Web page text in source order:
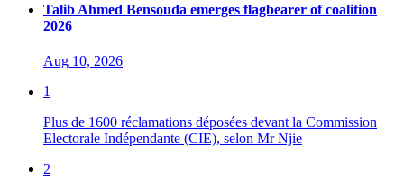
Talib Ahmed Bensouda emerges flagbearer of coalition
2026
Aug 10, 2026
1
Plus de 1600 réclamations déposées devant la Commission
Electorale Indépendante (CIE), selon Mr Njie
2